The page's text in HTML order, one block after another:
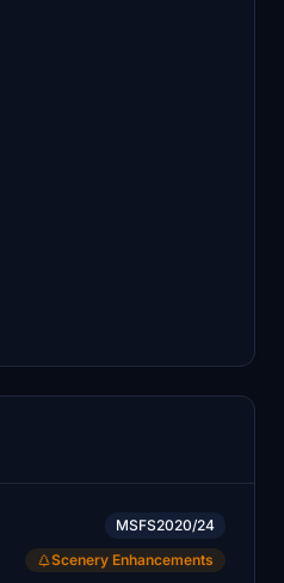
MSFS2020/24
Scenery Enhancements